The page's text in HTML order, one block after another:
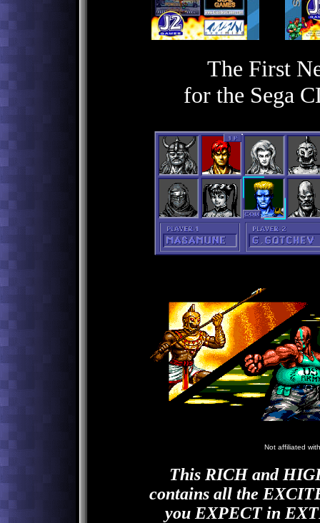
The First
for the Sega
Not affiliated
This RICH and
contains all the
you EXPECT in